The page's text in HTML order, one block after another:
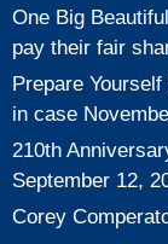
One Big
pay their fair
Prepare
in case
210th
September 12,
Corey